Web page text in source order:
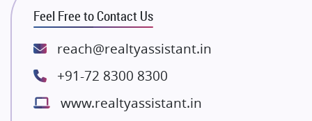
ATS Infrastructure Limited
Spire World and Sunworld
Lodha Group
Bestech Group
Wellgrow Infotech
Feel Free to Contact Us
reach@realtyassistant.in
+91-72 8300 8300
www.realtyassistant.in